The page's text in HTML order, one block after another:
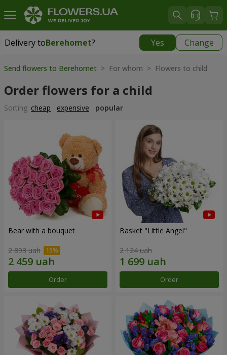
Delivery toBerehomet? Yes Change
Delivery toBerehomet|
Send flowers to Berehomet > For whom > Flowers to child
Order flowers for a child
Sorting: cheap expensive popular
Bear with a bouquet
2 893 uah
Order
Basket "Little Angel"
2 124 uah
Order